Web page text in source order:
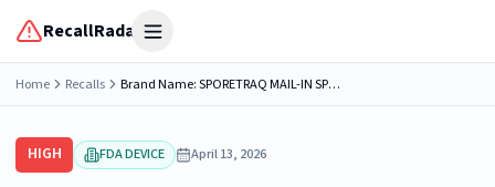
RecallRadar Open menu
Home Recalls Brand Name: SPORETRAQ MAIL-IN SPORE TESTING SERVICE, 52 TESTS Product Name: SPORETRAQ MAIL-IN SPORE TESTING SERVICE, 52 TESTS Model/Catalog Number: 1023780 Software Version: N/A Product...
HIGH FDA DEVICE April 13, 2026